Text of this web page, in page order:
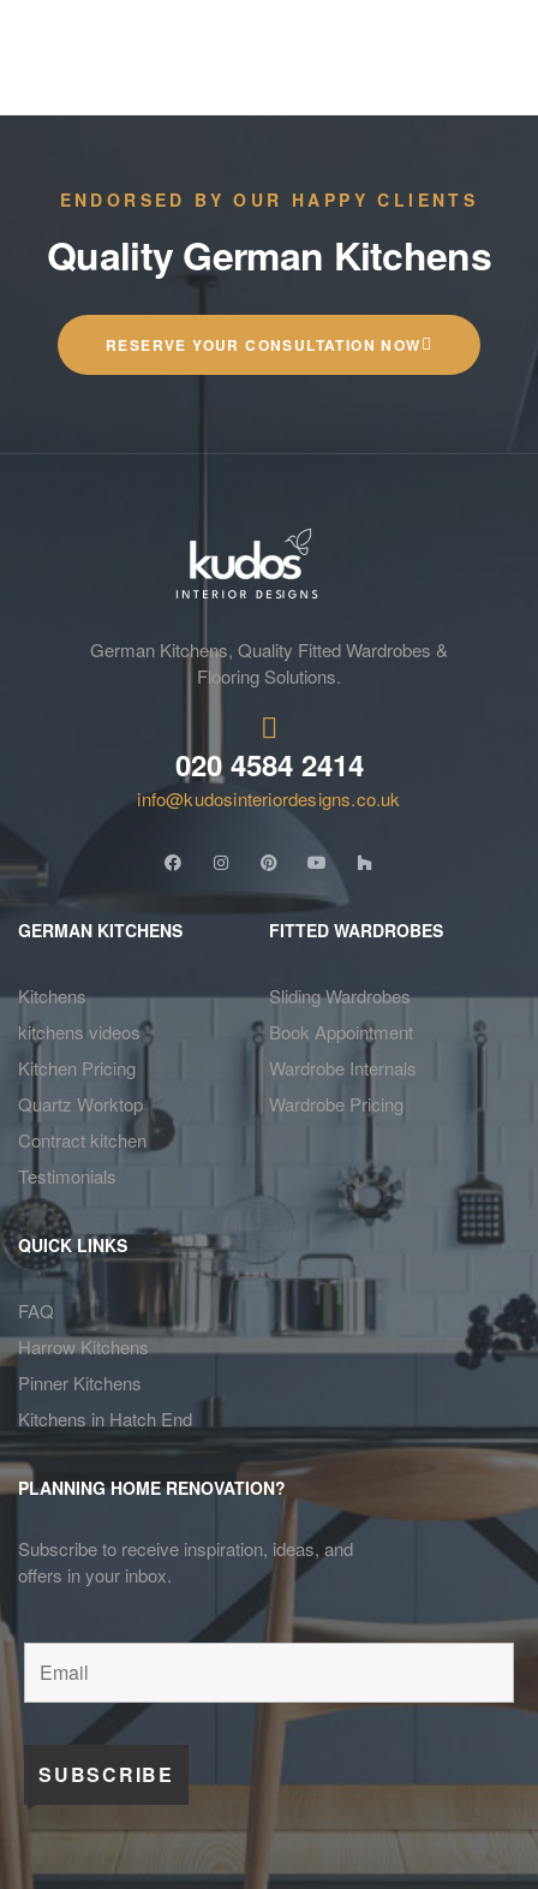
ENDORSED BY OUR HAPPY CLIENTS
Quality German Kitchens
RESERVE YOUR CONSULTATION NOW
German Kitchens, Quality Fitted Wardrobes &
Flooring Solutions.
020 4584 2414
info@kudosinteriordesigns.co.uk
GERMAN KITCHENS
Kitchens
kitchens videos
Kitchen Pricing
Quartz Worktop
Contract kitchen
Testimonials
FITTED WARDROBES
Sliding Wardrobes
Book Appointment
Wardrobe Internals
Wardrobe Pricing
QUICK LINKS
FAQ
Harrow Kitchens
Pinner Kitchens
Kitchens in Hatch End
PLANNING HOME RENOVATION?
Subscribe to receive inspiration, ideas, and
offers in your inbox.